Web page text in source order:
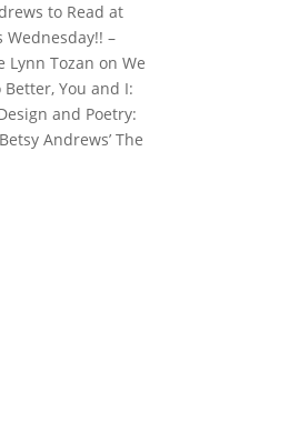
to Read at
Wednesday!! –
Lynn Tozan onWe
Better, You and I:
and Poetry:
Andrews’ The